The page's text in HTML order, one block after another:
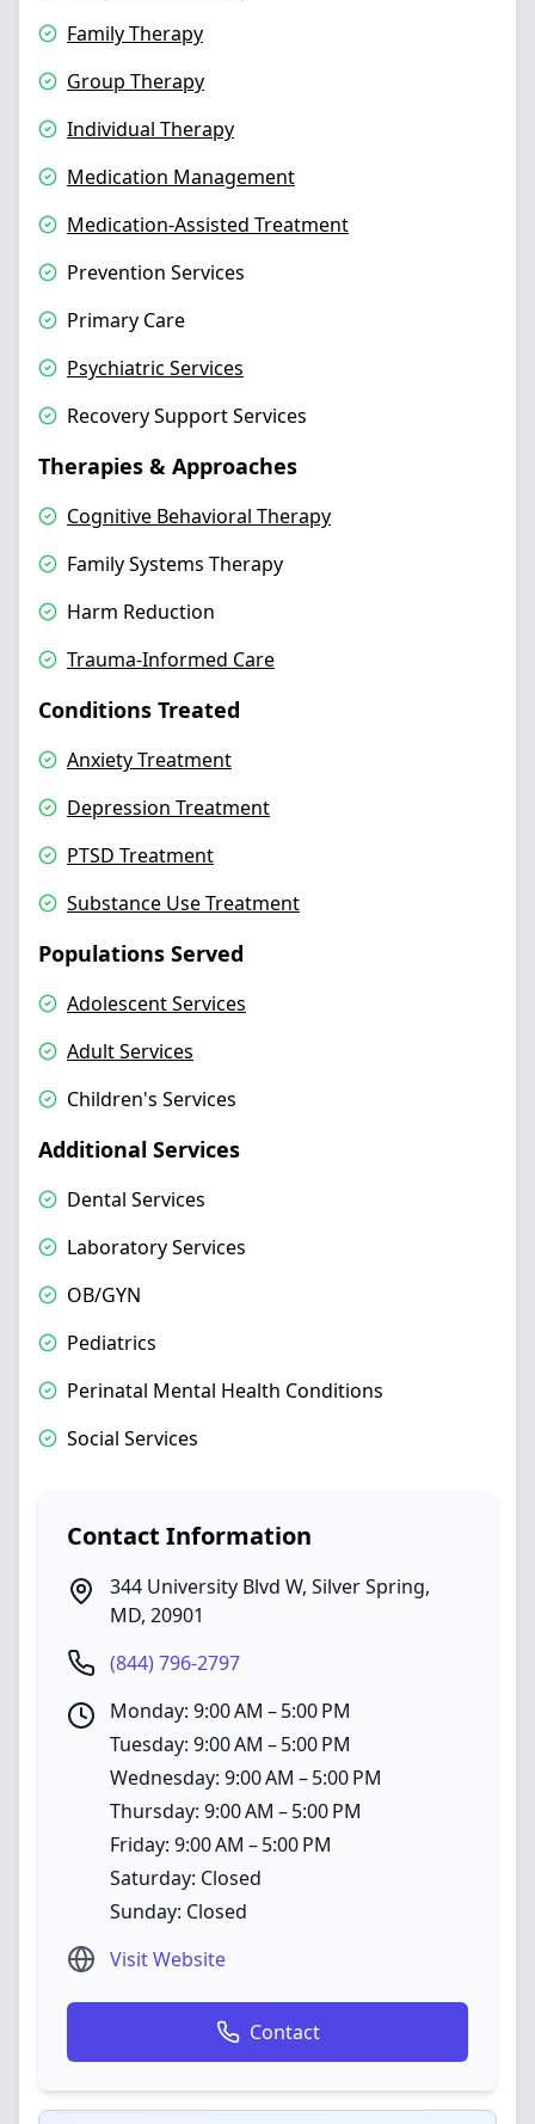
Family Therapy
Group Therapy
Individual Therapy
Medication Management
Medication-Assisted Treatment
Prevention Services
Primary Care
Psychiatric Services
Recovery Support Services
Therapies & Approaches
Cognitive Behavioral Therapy
Family Systems Therapy
Harm Reduction
Trauma-Informed Care
Conditions Treated
Anxiety Treatment
Depression Treatment
PTSD Treatment
Substance Use Treatment
Populations Served
Adolescent Services
Adult Services
Children's Services
Additional Services
Dental Services
Laboratory Services
OB/GYN
Pediatrics
Perinatal Mental Health Conditions
Social Services
Contact Information
344 University Blvd W, Silver Spring,
MD, 20901
(844) 796-2797
Monday: 9:00 AM – 5:00 PM
Tuesday: 9:00 AM – 5:00 PM
Wednesday: 9:00 AM – 5:00 PM
Thursday: 9:00 AM – 5:00 PM
Friday: 9:00 AM – 5:00 PM
Saturday: Closed
Sunday: Closed
Visit Website
Contact